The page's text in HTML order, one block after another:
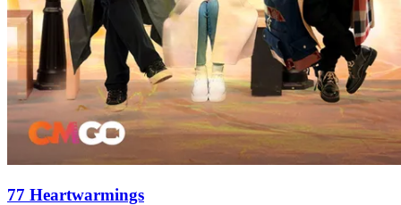
77 Heartwarmings